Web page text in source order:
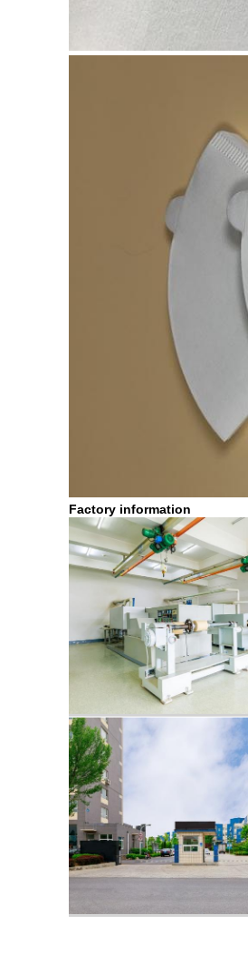
Factory information